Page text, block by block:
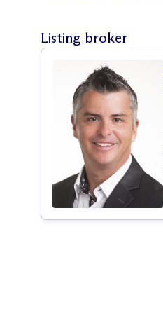
Listing broker